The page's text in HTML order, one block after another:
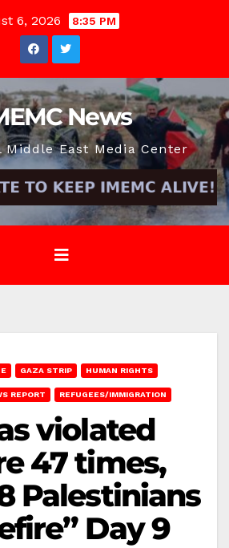
6, 2026 8:35 PM
News
East Media Center
GAZA STRIP HUMAN RIGHTS
REPORT REFUGEES/IMMIGRATION
violated
47 times,
Palestinians
Day 9